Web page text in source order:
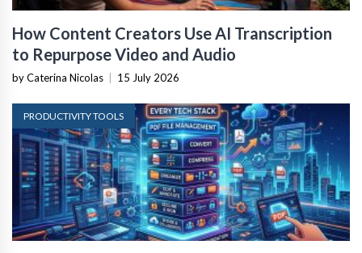
How Content Creators Use AI Transcription
to Repurpose Video and Audio
by Caterina Nicolas 15 July 2026
PRODUCTIVITY TOOLS